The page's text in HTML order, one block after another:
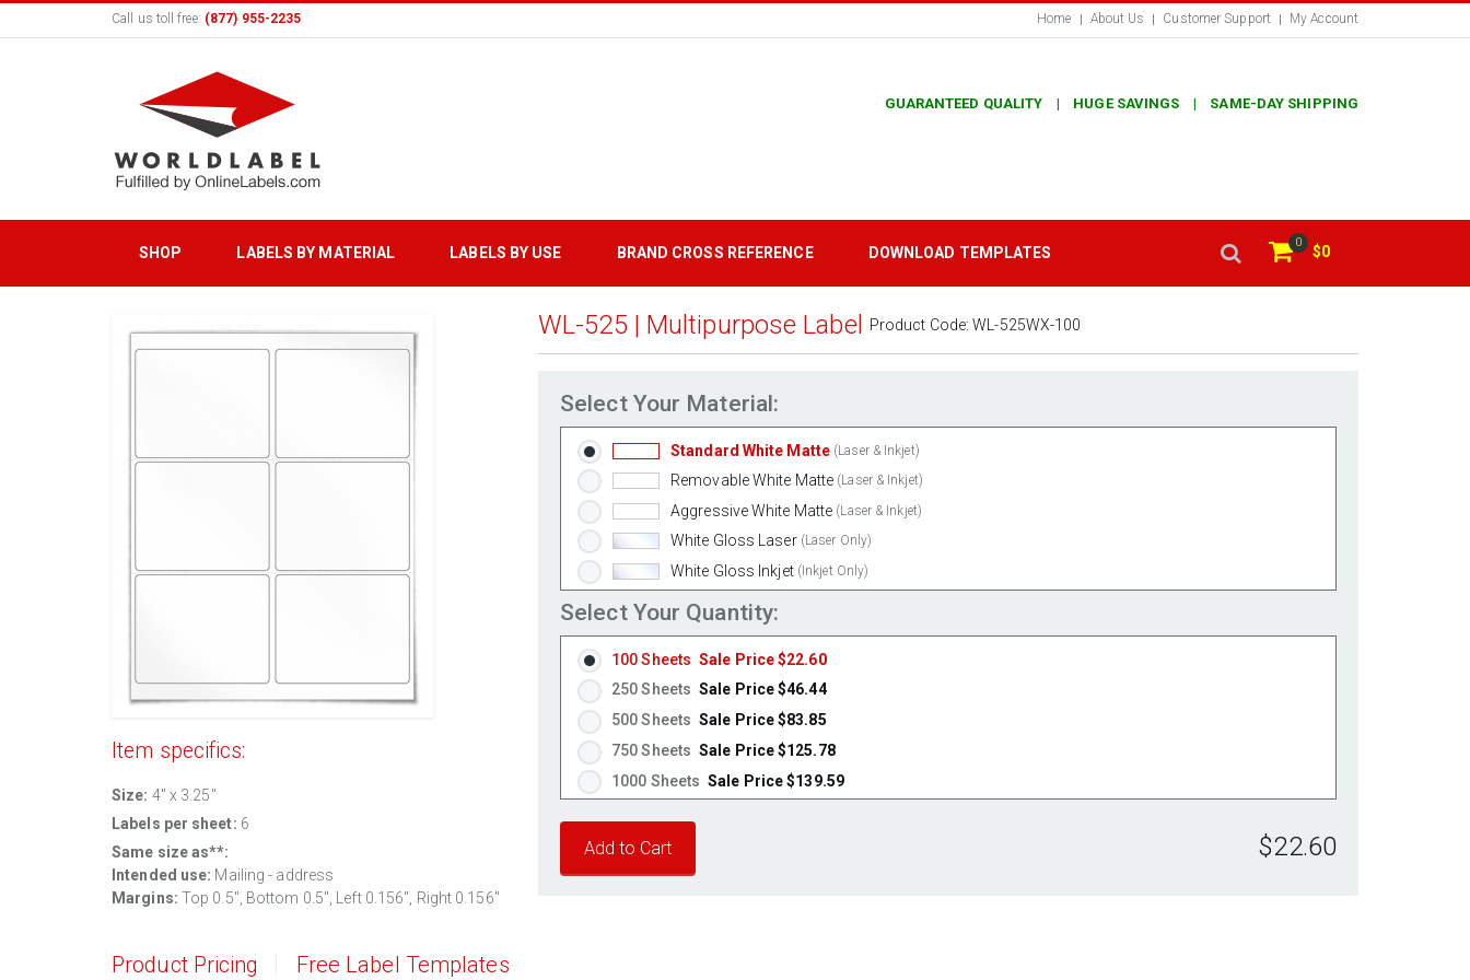
Call us toll free: (877) 955-2235 Home About Us Customer Support My Account
GUARANTEED QUALITY | HUGE SAVINGS | SAME-DAY SHIPPING
SHOP LABELS BY MATERIAL LABELS BY USE BRAND CROSS REFERENCE DOWNLOAD TEMPLATES
0
$0
WL-525 | Multipurpose Label Product Code:WL-525WX-100
Item specifics:
Size: 4" x 3.25"
Labels per sheet: 6
Same size as**:
Intended use: Mailing - address
Margins: Top 0.5", Bottom 0.5", Left 0.156", Right 0.156"
Select Your Material:
Standard White Matte (Laser & Inkjet)
Removable White Matte (Laser & Inkjet)
Aggressive White Matte (Laser & Inkjet)
White Gloss Laser (Laser Only)
White Gloss Inkjet (Inkjet Only)
Weatherproof Polyester Laser
100% Recycled White (Laser & Inkjet)
Clear Gloss Laser (Laser Only)
Clear Gloss Inkjet (Inkjet Only)
Clear Matte Inkjet (Inkjet Only)
Clear Matte Laser (Laser Only)
Silver Foil
Brown Kraft
Select Your Quantity:
100 Sheets Sale Price $22.60
250 Sheets Sale Price $46.44
500 Sheets Sale Price $83.85
750 Sheets Sale Price $125.78
1000 Sheets Sale Price $139.59
1500 Sheets
1750 Sheets
$22.60
Product Pricing Free Label Templates